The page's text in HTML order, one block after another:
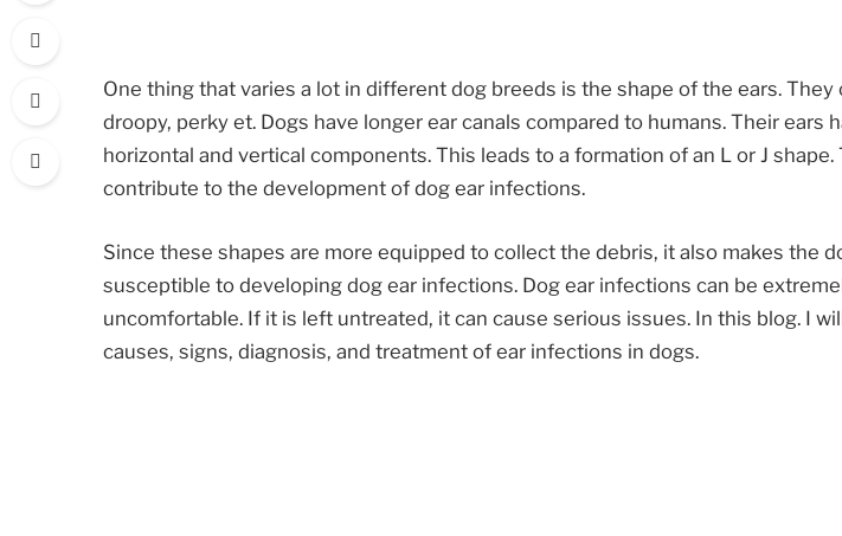
One thing that varies a lot in different dog breeds is the shape of the ears. They
droopy, perky et. Dogs have longer ear canals compared to humans. Their ears
horizontal and vertical components. This leads to a formation of an L or J shape.
contribute to the development of dog ear infections.
Since these shapes are more equipped to collect the debris, it also makes the
susceptible to developing dog ear infections. Dog ear infections can be
uncomfortable. If it is left untreated, it can cause serious issues. In this blog. I
causes, signs, diagnosis, and treatment of ear infections in dogs.